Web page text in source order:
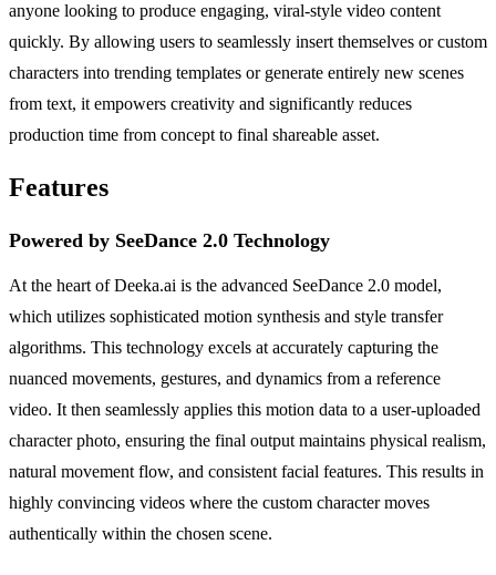
anyone looking to produce engaging, viral-style video content
quickly. By allowing users to seamlessly insert themselves or custom
characters into trending templates or generate entirely new scenes
from text, it empowers creativity and significantly reduces
production time from concept to final shareable asset.
Features
Powered by SeeDance 2.0 Technology
At the heart of Deeka.ai is the advanced SeeDance 2.0 model,
which utilizes sophisticated motion synthesis and style transfer
algorithms. This technology excels at accurately capturing the
nuanced movements, gestures, and dynamics from a reference
video. It then seamlessly applies this motion data to a user-uploaded
character photo, ensuring the final output maintains physical realism,
natural movement flow, and consistent facial features. This results in
highly convincing videos where the custom character moves
authentically within the chosen scene.